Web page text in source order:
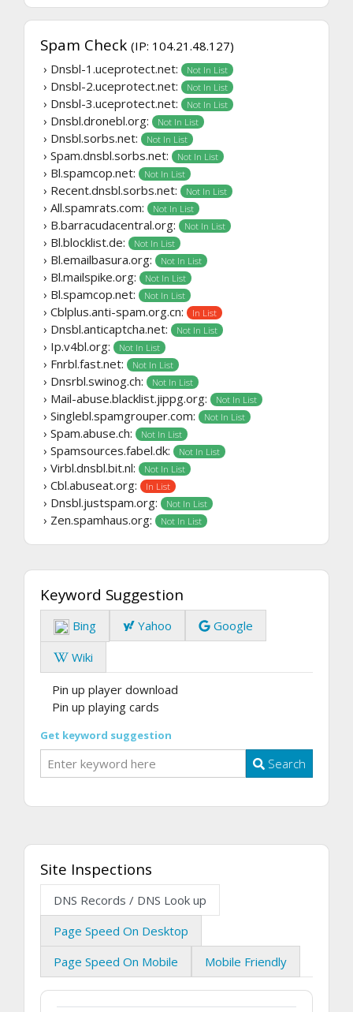
Spam Check (IP: 104.21.48.127)
› Dnsbl-1.uceprotect.net:
Not In List
› Dnsbl-2.uceprotect.net: Not In List
› Dnsbl-3.uceprotect.net: Not In List
› Dnsbl.dronebl.org: Not In List
› Dnsbl.sorbs.net: Not In List
› Spam.dnsbl.sorbs.net: Not In List
› Bl.spamcop.net: Not In List
› Recent.dnsbl.sorbs.net: Not In List
› All.spamrats.com: Not In List
› B.barracudacentral.org: Not In List
› Bl.blocklist.de: Not In List
› Bl.emailbasura.org: Not In List
› Bl.mailspike.org: Not In List
› Bl.spamcop.net: Not In List
› Cblplus.anti-spam.org.cn: In List
› Dnsbl.anticaptcha.net: Not In List
› Ip.v4bl.org: Not In List
› Fnrbl.fast.net: Not In List
› Dnsrbl.swinog.ch: Not In List
› Mail-abuse.blacklist.jippg.org: Not In List
› Singlebl.spamgrouper.com: Not In List
› Spam.abuse.ch: Not In List
› Spamsources.fabel.dk: Not In List
› Virbl.dnsbl.bit.nl: Not In List
› Cbl.abuseat.org: In List
› Dnsbl.justspam.org: Not In List
› Zen.spamhaus.org: Not In List
Keyword Suggestion
Bing Yahoo
Google
Wiki
Pin up player download
Pin up playing cards
Get keyword suggestion
Search
Site Inspections
DNS Records / DNS Look up
Page Speed On Desktop
Page Speed On Mobile
Mobile Friendly